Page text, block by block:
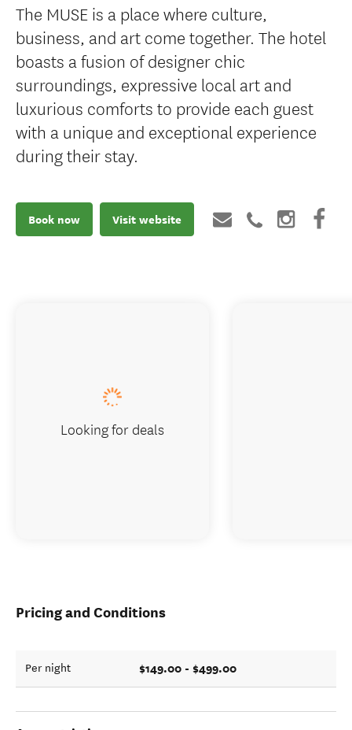
The MUSE is a place where culture,
business, and art come together. The hotel
boasts a fusion of designer chic
surroundings, expressive local art and
luxurious comforts to provide each guest
with a unique and exceptional experience
during their stay.
Book now Visit website
Pricing and Conditions
Per night $149.00 - $499.00
Looking for deals